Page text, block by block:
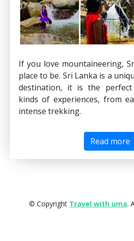
If you love mountaineering,
place to be. Sri Lanka is a
destination, it is the
kinds of experiences, from
intense trekking.
Read more
© Copyright Travel with uma.